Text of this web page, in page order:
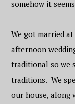
somehow it
We got married
afternoon
traditional so we
traditions. We
our house, along